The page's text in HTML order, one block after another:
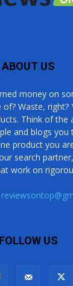
ABOUT US
money on
Waste, right?
Think of the
and blogs you
product you
search
work on
FOLLOW US